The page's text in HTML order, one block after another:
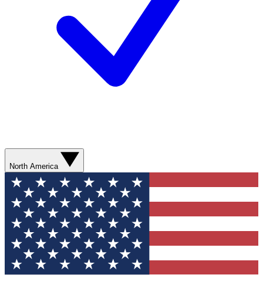
North America